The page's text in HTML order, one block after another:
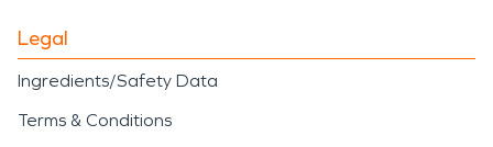
Legal
Ingredients/Safety Data
Terms & Conditions